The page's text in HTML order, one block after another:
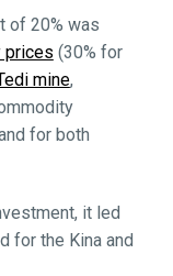
of 20% was
prices (30% for
mine,
for both
it led
for the Kina and